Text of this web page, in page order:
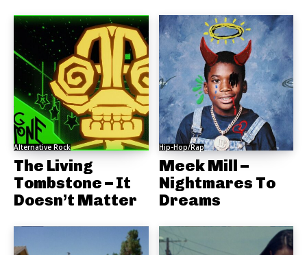
Alternative Rock
The Living
Tombstone – It
Doesn’t Matter
Hip-Hop/Rap
Meek Mill –
Nightmares To
Dreams